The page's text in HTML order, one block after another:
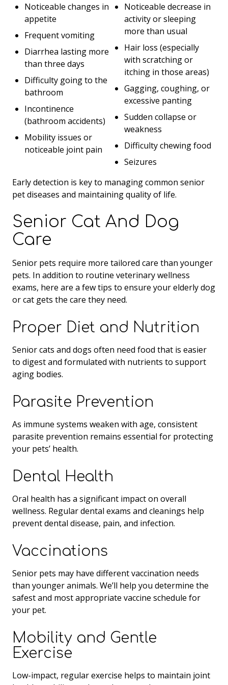
Noticeable changes in
appetite
Frequent vomiting
Diarrhea lasting more
than three days
Difficulty going to the
bathroom
Incontinence
(bathroom accidents)
Mobility issues or
noticeable joint pain
Noticeable decrease in
activity or sleeping
more than usual
Hair loss (especially
with scratching or
itching in those areas)
Gagging, coughing, or
excessive panting
Sudden collapse or
weakness
Difficulty chewing food
Seizures
Early detection is key to managing common senior
pet diseases and maintaining quality of life.
Senior Cat And Dog
Care
Senior pets require more tailored care than younger
pets. In addition to routine veterinary wellness
exams, here are a few tips to ensure your elderly dog
or cat gets the care they need.
Proper Diet and Nutrition
Senior cats and dogs often need food that is easier
to digest and formulated with nutrients to support
aging bodies.
Parasite Prevention
As immune systems weaken with age, consistent
parasite prevention remains essential for protecting
your pets’ health.
Dental Health
Oral health has a significant impact on overall
wellness. Regular dental exams and cleanings help
prevent dental disease, pain, and infection.
Vaccinations
Senior pets may have different vaccination needs
than younger animals. We’ll help you determine the
safest and most appropriate vaccine schedule for
your pet.
Mobility and Gentle
Exercise
Low-impact, regular exercise helps to maintain joint